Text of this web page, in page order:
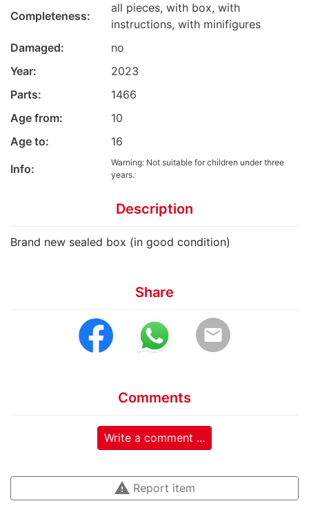
Completeness:
all pieces, with box, with
instructions, with minifigures
Damaged:
no
Year:
2023
Parts:
1466
Age from:
10
Age to:
16
Info:
Warning: Not suitable for children under three
years.
Description
Brand new sealed box (in good condition)
Share
email
Comments
Write a comment ...
warning Report item